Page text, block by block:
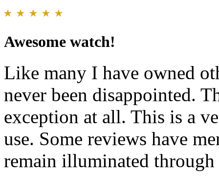
Awesome watch!
Like many I have owned
never been disappointed.
exception at all. This is a
use. Some reviews have
remain illuminated